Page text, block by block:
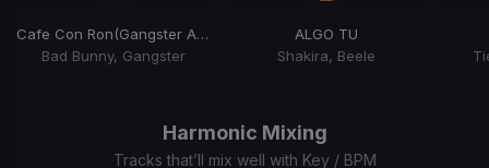
Cafe Con Ron(Gangster Afro Latin Blend)
Bad Bunny, Gangster
ALGO TU
Shakira, Beele
Harmonic Mixing
Tracks that’ll mix well with Key / BPM